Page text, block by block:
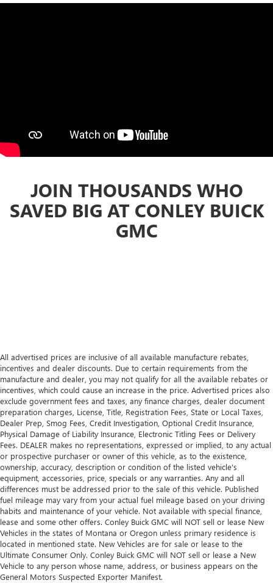
JOIN THOUSANDS WHO
SAVED BIG AT CONLEY BUICK
GMC
All advertised prices are inclusive of all available manufacture rebates,
incentives and dealer discounts. Due to certain requirements from the
manufacture and dealer, you may not qualify for all the available rebates or
incentives, which could cause an increase in the price. Advertised prices also
exclude government fees and taxes, any finance charges, dealer document
preparation charges, License, Title, Registration Fees, State or Local Taxes,
Dealer Prep, Smog Fees, Credit Investigation, Optional Credit Insurance,
Physical Damage of Liability Insurance, Electronic Titling Fees or Delivery
Fees. DEALER makes no representations, expressed or implied, to any actual
or prospective purchaser or owner of this vehicle, as to the existence,
ownership, accuracy, description or condition of the listed vehicle's
equipment, accessories, price, specials or any warranties. Any and all
differences must be addressed prior to the sale of this vehicle. Published
fuel mileage may vary from your actual fuel mileage based on your driving
habits and maintenance of your vehicle. Not available with special finance,
lease and some other offers. Conley Buick GMC will NOT sell or lease New
Vehicles in the states of Montana or Oregon unless primary residence is
located in mentioned state. New Vehicles are for sale or lease to the
Ultimate Consumer Only. Conley Buick GMC will NOT sell or lease a New
Vehicle to any person whose name, address, or business appears on the
General Motors Suspected Exporter Manifest.